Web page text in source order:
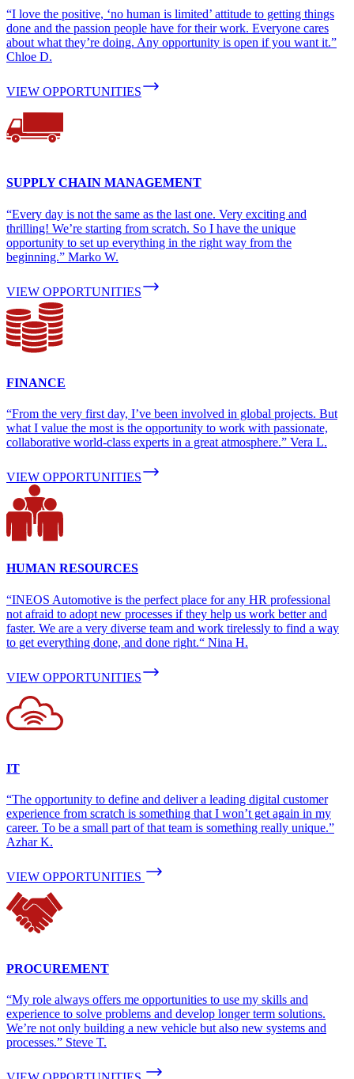
“I love the positive, ‘no human is limited’ attitude to getting things
done and the passion people have for their work. Everyone cares
about what they’re doing. Any opportunity is open if you want it.”
Chloe D.
VIEW OPPORTUNITIES
SUPPLY CHAIN MANAGEMENT
“Every day is not the same as the last one. Very exciting and
thrilling! We’re starting from scratch. So I have the unique
opportunity to set up everything in the right way from the
beginning.” Marko W.
VIEW OPPORTUNITIES
FINANCE
“From the very first day, I’ve been involved in global projects. But
what I value the most is the opportunity to work with passionate,
collaborative world-class experts in a great atmosphere.” Vera L.
VIEW OPPORTUNITIES
HUMAN RESOURCES
“INEOS Automotive is the perfect place for any HR professional
not afraid to adopt new processes if they help us work better and
faster. We are a very diverse team and work tirelessly to find a way
to get everything done, and done right.“ Nina H.
VIEW OPPORTUNITIES
IT
“The opportunity to define and deliver a leading digital customer
experience from scratch is something that I won’t get again in my
career. To be a small part of that team is something really unique.”
Azhar K.
VIEW OPPORTUNITIES
PROCUREMENT
“My role always offers me opportunities to use my skills and
experience to solve problems and develop longer term solutions.
We’re not only building a new vehicle but also new systems and
processes.” Steve T.